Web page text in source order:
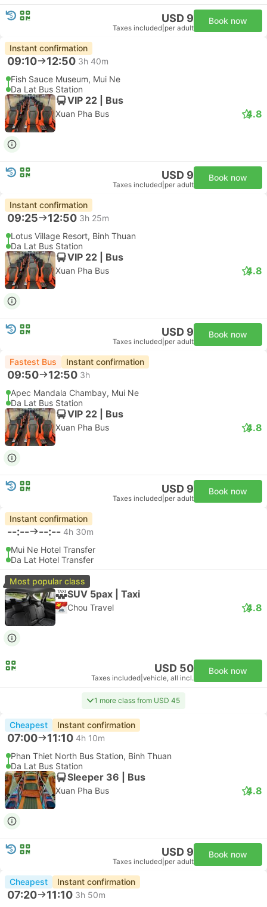
USD 9
Taxes included per adult
Book now
Instant confirmation
09:10 12:50 3h 40m
Fish Sauce Museum, Mui Ne
Da Lat Bus Station
VIP 22 | Bus
Xuan Pha Bus 4.8
USD 9
Taxes included per adult
Book now
Instant confirmation
09:25 12:50 3h 25m
Lotus Village Resort, Binh Thuan
Da Lat Bus Station
VIP 22 | Bus
Xuan Pha Bus 4.8
USD 9
Taxes included per adult
Book now
Fastest Bus Instant confirmation
09:50 12:50 3h
Apec Mandala Chambay, Mui Ne
Da Lat Bus Station
VIP 22 | Bus
Xuan Pha Bus 4.8
USD 9
Taxes included per adult
Book now
Instant confirmation
--:-- --:-- 4h 30m
Mui Ne Hotel Transfer
Da Lat Hotel Transfer
Most popular class
SUV 5pax | Taxi
Chou Travel 4.8
USD 50
Taxes included vehicle, all incl.
Book now
1 more class from USD 45
Cheapest Instant confirmation
07:00 11:10 4h 10m
Phan Thiet North Bus Station, Binh Thuan
Da Lat Bus Station
Sleeper 36 | Bus
Xuan Pha Bus 4.8
USD 9
Taxes included per adult
Book now
Cheapest Instant confirmation
07:20 11:10 3h 50m